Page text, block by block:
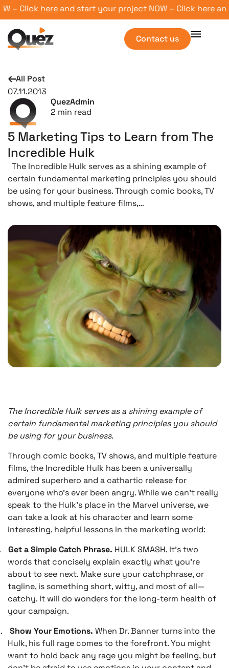
Clickhereand start your project NOW – Clickhereand
Contact us
All Post
07.11.2013
QuezAdmin
2 min read
5 Marketing Tips to Learn from The
Incredible Hulk
The Incredible Hulk serves as a shining example of
certain fundamental marketing principles you should
be using for your business. Through comic books, TV
shows, and multiple feature films,…
The Incredible Hulk serves as a shining example of
certain fundamental marketing principles you should
be using for your business.
Through comic books, TV shows, and multiple feature
films, the Incredible Hulk has been a universally
admired superhero and a cathartic release for
everyone who’s ever been angry. While we can’t really
speak to the Hulk’s place in the Marvel universe, we
can take a look at his character and learn some
interesting, helpful lessons in the marketing world:
Get a Simple Catch Phrase. HULK SMASH. It’s two
words that concisely explain exactly what you’re
about to see next. Make sure your catchphrase, or
tagline, is something short, witty, and most of all—
catchy. It will do wonders for the long-term health of
your campaign.
Show Your Emotions. When Dr. Banner turns into the
Hulk, his full rage comes to the forefront. You might
want to hold back any rage you might be feeling, but